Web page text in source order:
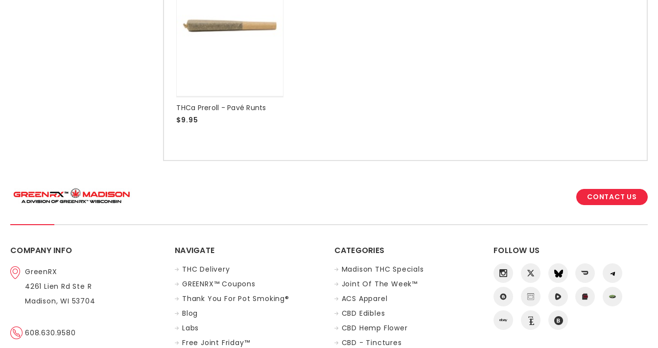
THCa Preroll - Pavé Runts
$9.95
CONTACT US
COMPANY INFO
GreenRX
4261 Lien Rd Ste R
Madison, WI 53704
608.630.9580
NAVIGATE
THC Delivery
GREENRX™ Coupons
Thank You For Pot Smoking®
Blog
Labs
Free Joint Friday™
CATEGORIES
Madison THC Specials
Joint Of The Week™
ACS Apparel
CBD Edibles
CBD Hemp Flower
CBD - Tinctures
FOLLOW US